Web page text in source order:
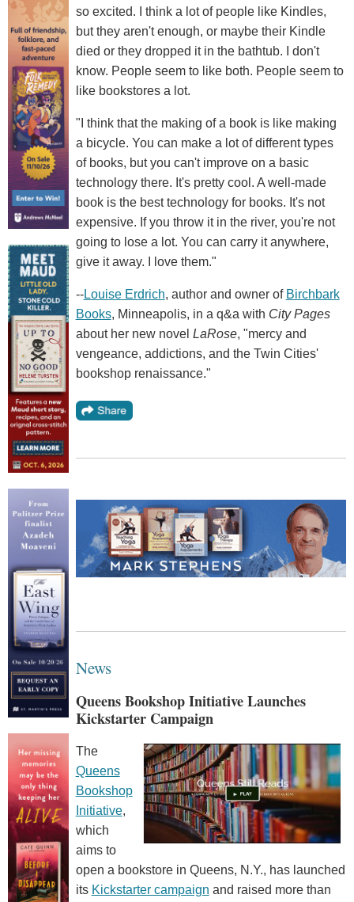
so excited. I think a lot of people like Kindles,
but they aren't enough, or maybe their Kindle
died or they dropped it in the bathtub. I don't
know. People seem to like both. People seem to
like bookstores a lot.
"I think that the making of a book is like making
a bicycle. You can make a lot of different types
of books, but you can't improve on a basic
technology there. It's pretty cool. A well-made
book is the best technology for books. It's not
expensive. If you throw it in the river, you're not
going to lose a lot. You can carry it anywhere,
give it away. I love them."
--Louise Erdrich, author and owner of Birchbark
Books, Minneapolis, in a q&a with City Pages
about her new novel LaRose, "mercy and
vengeance, addictions, and the Twin Cities'
bookshop renaissance."
News
Queens Bookshop Initiative Launches
Kickstarter Campaign
The
Queens
Bookshop
Initiative,
which
aims to
open a bookstore in Queens, N.Y., has launched
its Kickstarter campaign and raised more than